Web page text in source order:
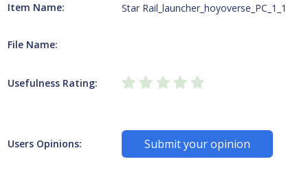
Item Name: Star Rail_launcher_hoyoverse_PC_1_1
File Name:
Usefulness Rating:
Users Opinions: Submit your opinion